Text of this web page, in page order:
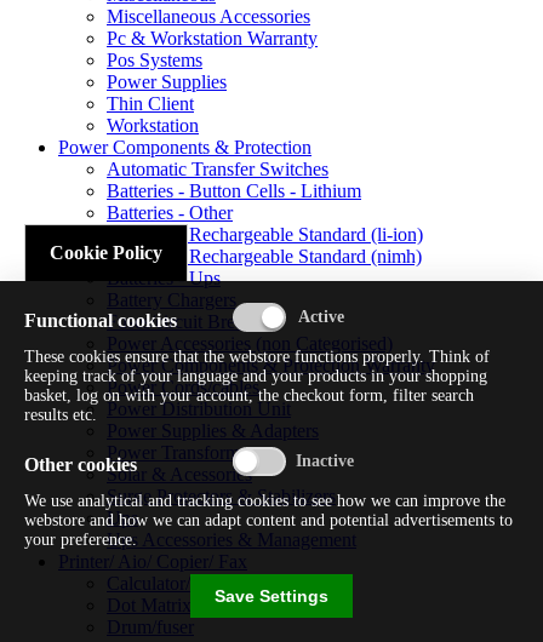
Miscellaneous Accessories
Pc & Workstation Warranty
Pos Systems
Power Supplies
Thin Client
Workstation
Power Components & Protection
Automatic Transfer Switches
Batteries - Button Cells - Lithium
Batteries - Other
Batteries - Rechargeable Standard (li-ion)
Batteries - Rechargeable Standard (nimh)
Batteries - Ups
Battery Chargers
Fuses/circuit Breakers
Power Accessories (non Categorised)
Power Components & Protection Warranty
Power Cords/cables
Power Distribution Unit
Power Supplies & Adapters
Power Transformers
Solar & Acessories
Surge Protectors & Stabilizers
Ups
Ups Accessories & Management
Printer/ Aio/ Copier/ Fax
Calculator/typewriter
Dot Matrix Printer
Drum/fuser
Cookie Policy
Functional cookies
These cookies ensure that the webstore functions properly. Think of
keeping track of your language and your products in your shopping
basket, log on with your account, the checkout form, filter search
results etc.
Other cookies
We use analytical and tracking cookies to see how we can improve the
webstore and how we can adapt content and potential advertisements to
your preference.
Save Settings